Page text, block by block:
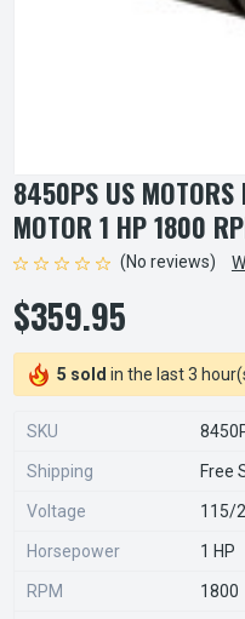
8450PS US MOTORS
MOTOR 1 HP 1800
(No reviews)
$359.95
5 sold in the last 3
SKU
Shipping Free
Voltage 115/
Horsepower 1 HP
RPM 1800